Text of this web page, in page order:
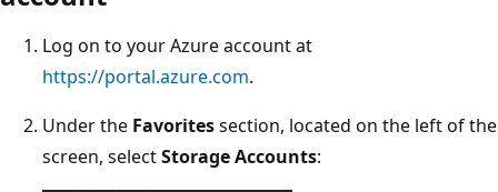
Log on to your Azure account at
https://portal.azure.com.
Under the Favoritessection, located on the left of the
screen, selectStorage Accounts: